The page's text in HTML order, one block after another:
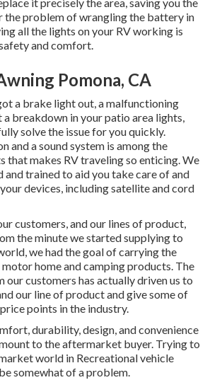
the problem of wrangling the battery in
all the lights on your RV working is
and comfort.
Pomona, CA
a brake light out, a malfunctioning
a breakdown in your patio area lights,
solve the issue for you quickly.
and a sound system is among the
that makes RV traveling so enticing. We
and trained to aid you take care of and
devices, including satellite and cord
customers, and our lines of product,
the minute we started supplying to
we had the goal of carrying the
home and camping products. The
our customers has actually driven us to
our line of product and give some of
points in the industry.
durability, design, and convenience
to the aftermarket buyer. Trying to
world in Recreational vehicle
somewhat of a problem.